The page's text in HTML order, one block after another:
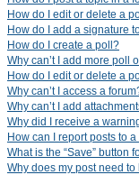
How do I edit or delete a
How do I add a signature
How do I create a poll?
Why can’t I add more poll
How do I edit or delete a
Why can’t I access a
Why can’t I add
Why did I receive a
How can I report posts to
What is the “Save” button
Why does my post need